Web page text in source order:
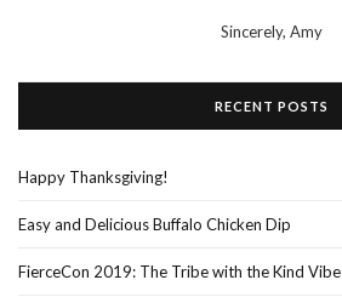
Sincerely, Amy
RECENT POSTS
Happy Thanksgiving!
Easy and Delicious Buffalo Chicken Dip
FierceCon 2019: The Tribe with the Kind Vibe